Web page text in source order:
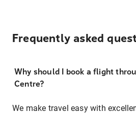
Frequently asked
Why should I book a flight
Centre?
We make travel easy with